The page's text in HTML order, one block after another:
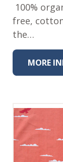
100%
free,
the…
MORE